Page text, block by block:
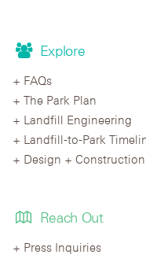
Explore
FAQs
The Park Plan
Landfill Engineering
Landfill-to-Park
Design + Construction
Reach Out
Press Inquiries